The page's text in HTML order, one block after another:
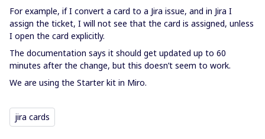
For example, if I convert a card to a Jira issue, and in Jira I
assign the ticket, I will not see that the card is assigned, unless
I open the card explicitly.
The documentation says it should get updated up to 60
minutes after the change, but this doesn’t seem to work.
We are using the Starter kit in Miro.
jira cards